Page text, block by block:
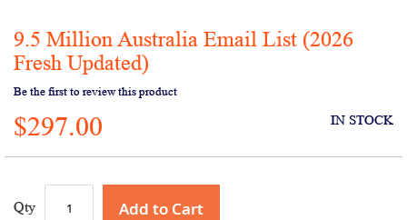
Skip
to
beginning
of
the
images
9.5 Million Australia Email List (2026
Fresh Updated)
Be the first to review this product
$297.00 IN STOCK
Qty Add to Cart